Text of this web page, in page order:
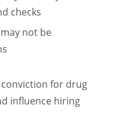
checks
not be
for drug
influence hiring